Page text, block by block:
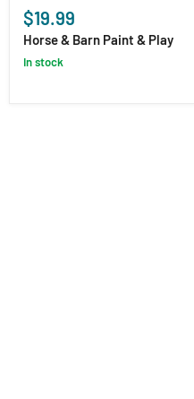
&
Barn
Paint
Play
$19.99
Horse & Barn Paint & Play
in stock